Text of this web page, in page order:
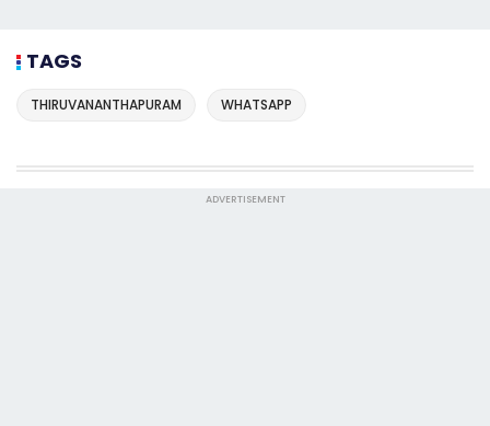
TAGS
THIRUVANANTHAPURAM WHATSAPP
ADVERTISEMENT